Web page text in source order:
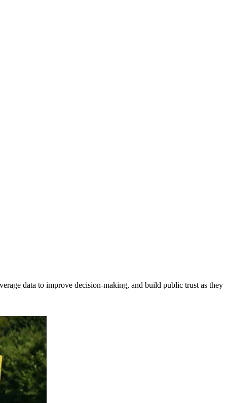
data to improve decision-making, and build public trust as they